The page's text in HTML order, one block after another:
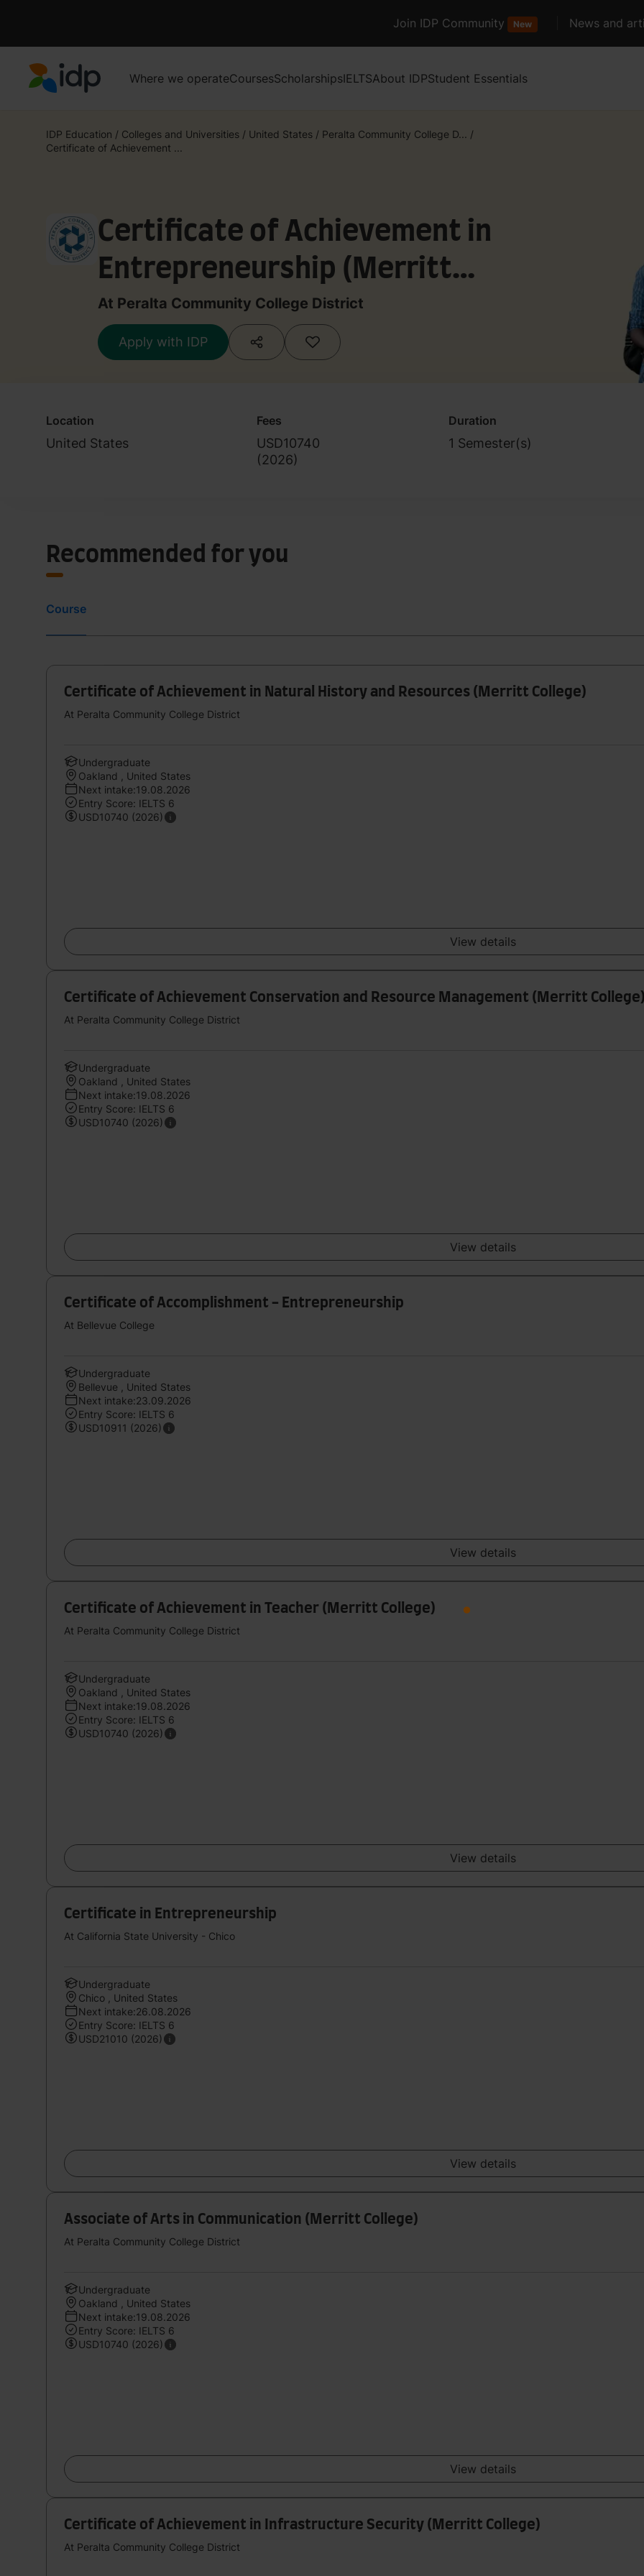
Join IDP Community New News and
Where we operateCoursesScholarshipsIELTSAbout IDPStudent Essentials
IDP Education / Colleges and Universities / United States / Peralta Community College D... /
Certificate of Achievement ...
Certificate of Achievement in
Entrepreneurship (Merritt
College)
At Peralta Community College District
Apply with IDP
Location
United States
Fees
USD10740
(2026)
Duration
1 Semester(s)
Recommended for you
Course
Certificate of Achievement in Natural History and Resources (Merritt College)
At Peralta Community College District
Undergraduate
Oakland , United States
Next intake:19.08.2026
Entry Score: IELTS 6
USD10740 (2026)
View details
Certificate of Achievement Conservation and Resource Management (Merritt
At Peralta Community College District
Undergraduate
Oakland , United States
Next intake:19.08.2026
Entry Score: IELTS 6
USD10740 (2026)
View details
Certificate of Accomplishment - Entrepreneurship
At Bellevue College
Undergraduate
Bellevue , United States
Next intake:23.09.2026
Entry Score: IELTS 6
USD10911 (2026)
View details
Certificate of Achievement in Teacher (Merritt College)
At Peralta Community College District
Undergraduate
Oakland , United States
Next intake:19.08.2026
Entry Score: IELTS 6
USD10740 (2026)
View details
Certificate in Entrepreneurship
At California State University - Chico
Undergraduate
Chico , United States
Next intake:26.08.2026
Entry Score: IELTS 6
USD21010 (2026)
View details
Associate of Arts in Communication (Merritt College)
At Peralta Community College District
Undergraduate
Oakland , United States
Next intake:19.08.2026
Entry Score: IELTS 6
USD10740 (2026)
View details
Certificate of Achievement in Infrastructure Security (Merritt College)
At Peralta Community College District